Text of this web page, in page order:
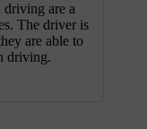
are a
The driver is
are able to
driving.